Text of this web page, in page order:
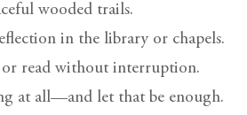
wooded trails.
in the library or chapels.
or read without interruption.
at all—and let that be enough.